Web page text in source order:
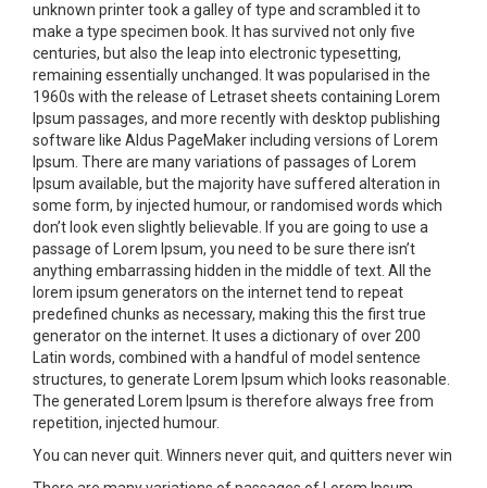
unknown printer took a galley of type and scrambled it to
make a type specimen book. It has survived not only five
centuries, but also the leap into electronic typesetting,
remaining essentially unchanged. It was popularised in the
1960s with the release of Letraset sheets containing Lorem
Ipsum passages, and more recently with desktop publishing
software like Aldus PageMaker including versions of Lorem
Ipsum. There are many variations of passages of Lorem
Ipsum available, but the majority have suffered alteration in
some form, by injected humour, or randomised words which
don’t look even slightly believable. If you are going to use a
passage of Lorem Ipsum, you need to be sure there isn’t
anything embarrassing hidden in the middle of text. All the
lorem ipsum generators on the internet tend to repeat
predefined chunks as necessary, making this the first true
generator on the internet. It uses a dictionary of over 200
Latin words, combined with a handful of model sentence
structures, to generate Lorem Ipsum which looks reasonable.
The generated Lorem Ipsum is therefore always free from
repetition, injected humour.
You can never quit. Winners never quit, and quitters never win